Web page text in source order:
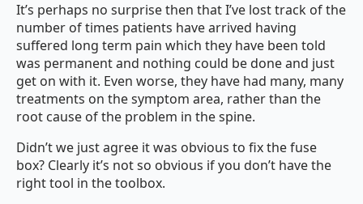
It’s perhaps no surprise then that I’ve lost track of the
number of times patients have arrived having
suffered long term pain which they have been told
was permanent and nothing could be done and just
get on with it. Even worse, they have had many, many
treatments on the symptom area, rather than the
root cause of the problem in the spine.
Didn’t we just agree it was obvious to fix the fuse
box? Clearly it’s not so obvious if you don’t have the
right tool in the toolbox.